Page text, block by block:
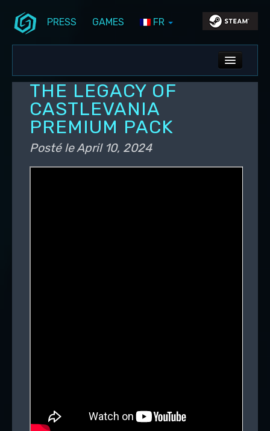
PRESS GAMES FR
ALL NEWS
DEV BLOG
PC UPDATES
PS5 UPDATES
THE LEGACY OF
CASTLEVANIA
PREMIUM PACK
Posté leApril 10, 2024